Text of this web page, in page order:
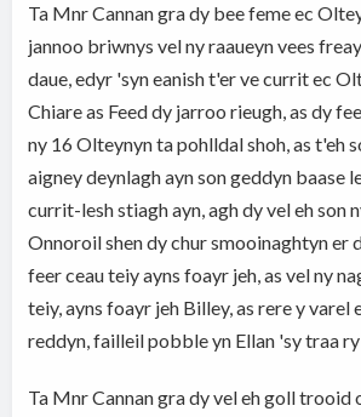
Ta Mnr Cannan gra dy bee feme ec
jannoo briwnys vel ny raaueyn vees
daue, edyr 'syn eanish t'er ve currit ec
Chiare as Feed dy jarroo rieugh, as dy
ny 16 Olteynyn ta pohlldal shoh, as t'eh
aigney deynlagh ayn son geddyn baase
currit-lesh stiagh ayn, agh dy vel eh son
Onnoroil shen dy chur smooinaghtyn er
feer ceau teiy ayns foayr jeh, as vel ny
teiy, ayns foayr jeh Billey, as rere y varel
reddyn, failleil pobble yn Ellan 'sy traa
Ta Mnr Cannan gra dy vel eh goll trooid